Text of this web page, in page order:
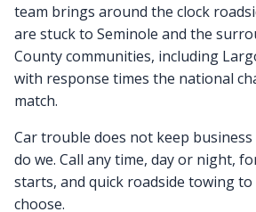
team brings around the clock
are stuck to Seminole and the
County communities, including
with response times the national
match.
Car trouble does not keep
do we. Call any time, day or night,
starts, and quick roadside towing
choose.